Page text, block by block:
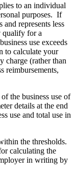
to an individual
purposes. If
represents less
qualify for a
use exceeds
to calculate your
charge (rather than
reimbursements,
the business use of
details at the end
use and total use in
the thresholds.
calculating the
in writing by